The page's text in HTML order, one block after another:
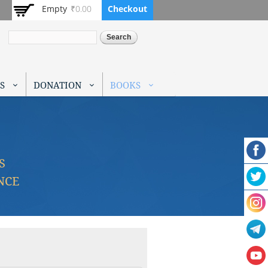
Empty ₹0.00 Checkout
DONATION BOOKS